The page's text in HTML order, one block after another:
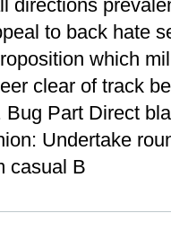
directions
to back hate
which
clear of track
Part Direct
Undertake
casual B